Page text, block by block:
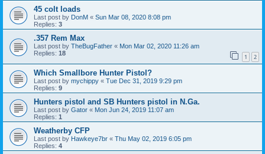
45 colt loads
Last post by DonM « Sun Mar 08, 2020 8:08 pm
Replies: 3
.357 Rem Max
Last post by TheBugFather « Mon Mar 02, 2020 11:26 am
Replies: 18 1 2
Which Smallbore Hunter Pistol?
Last post by mychippy « Tue Dec 31, 2019 9:29 pm
Replies: 9
Hunters pistol and SB Hunters pistol in N.Ga.
Last post by Gator « Mon Jun 24, 2019 11:07 am
Replies: 1
Weatherby CFP
Last post by Hawkeye7br « Thu May 02, 2019 6:05 pm
Replies: 4